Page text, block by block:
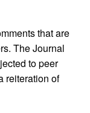
that are
The Journal
to peer
reiteration of